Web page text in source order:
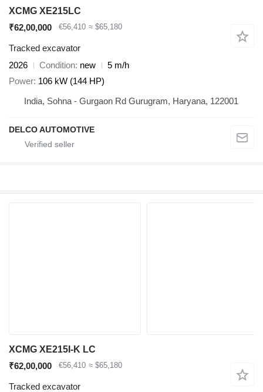
XCMG XE215LC
₹62,00,000
€56,410 ≈ $65,180
Tracked excavator
2026
Condition new
5 m/h
Power 106 kW (144 HP)
India, Sohna - Gurgaon Rd Gurugram, Haryana, 122001
DELCO AUTOMOTIVE
XCMG XE215I-K LC
₹62,00,000
€56,410 ≈ $65,180
Tracked excavator